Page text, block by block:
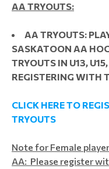
AA TRYOUTS:
AA TRYOUTS:
SASKATOON AA
TRYOUTS IN U13,
REGISTERING
CLICK HERE TO
TRYOUTS
Note for Female
AA: Please register